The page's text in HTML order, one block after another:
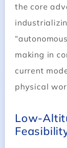
the core
making in
current
physical
Low-